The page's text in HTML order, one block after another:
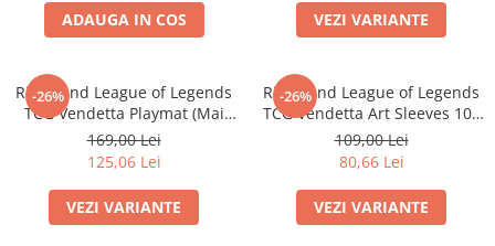
Battletech
Miniaturi Arkham Horror
Miniaturi HEROCLIX
Accesorii pentru boardgames
Protectii carti (Sleeves)
Playmats
ADAUGA IN COS VEZI VARIANTE
-26%
Riftbound League of Legends
TCG Vendetta Playmat (Mai
multe variante)
169,00 Lei
125,06 Lei
VEZI VARIANTE
-26%
Riftbound League of Legends
TCG Vendetta Art Sleeves 100
bucati (Mai multe variante)
109,00 Lei
80,66 Lei
VEZI VARIANTE